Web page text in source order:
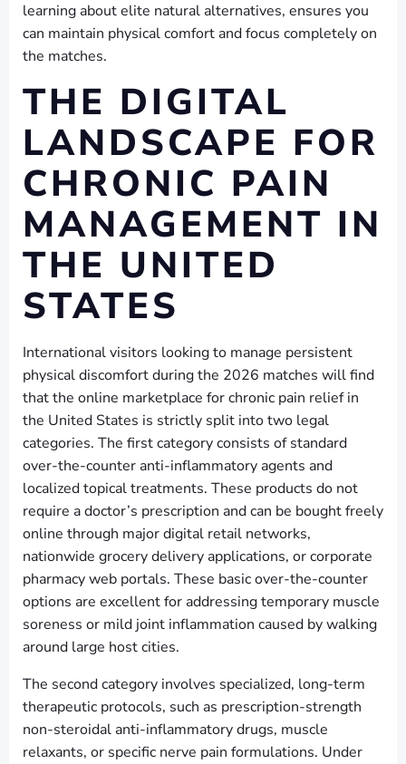
learning about elite natural alternatives, ensures you
can maintain physical comfort and focus completely on
the matches.
THE DIGITAL
LANDSCAPE FOR
CHRONIC PAIN
MANAGEMENT IN
THE UNITED
STATES
International visitors looking to manage persistent
physical discomfort during the 2026 matches will find
that the online marketplace for chronic pain relief in
the United States is strictly split into two legal
categories. The first category consists of standard
over-the-counter anti-inflammatory agents and
localized topical treatments. These products do not
require a doctor’s prescription and can be bought freely
online through major digital retail networks,
nationwide grocery delivery applications, or corporate
pharmacy web portals. These basic over-the-counter
options are excellent for addressing temporary muscle
soreness or mild joint inflammation caused by walking
around large host cities.
The second category involves specialized, long-term
therapeutic protocols, such as prescription-strength
non-steroidal anti-inflammatory drugs, muscle
relaxants, or specific nerve pain formulations. Under